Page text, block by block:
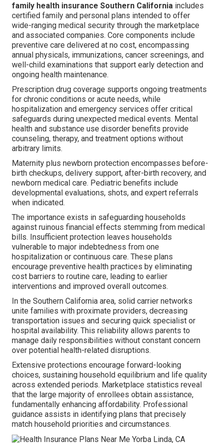
family health insurance Southern California includes
certified family and personal plans intended to offer
wide-ranging medical security through the marketplace
and associated companies. Core components include
preventive care delivered at no cost, encompassing
annual physicals, immunizations, cancer screenings, and
well-child examinations that support early detection and
ongoing health maintenance.
Prescription drug coverage supports ongoing treatments
for chronic conditions or acute needs, while
hospitalization and emergency services offer critical
safeguards during unexpected medical events. Mental
health and substance use disorder benefits provide
counseling, therapy, and treatment options without
arbitrary limits.
Maternity plus newborn protection encompasses before-
birth checkups, delivery support, after-birth recovery, and
newborn medical care. Pediatric benefits include
developmental evaluations, shots, and expert referrals
when indicated.
The importance exists in safeguarding households
against ruinous financial effects stemming from medical
bills. Insufficient protection leaves households
vulnerable to major indebtedness from one
hospitalization or continuous care. These plans
encourage preventive health practices by eliminating
cost barriers to routine care, leading to earlier
interventions and improved overall outcomes.
In the Southern California area, solid carrier networks
unite families with proximate providers, decreasing
transportation issues and securing quick specialist or
hospital availability. This reliability allows parents to
manage daily responsibilities without constant concern
over potential health-related disruptions.
Extensive protections encourage forward-looking
choices, sustaining household equilibrium and life quality
across extended periods. Marketplace statistics reveal
that the large majority of enrollees obtain assistance,
fundamentally enhancing affordability. Professional
guidance assists in identifying plans that precisely
match household priorities and circumstances.